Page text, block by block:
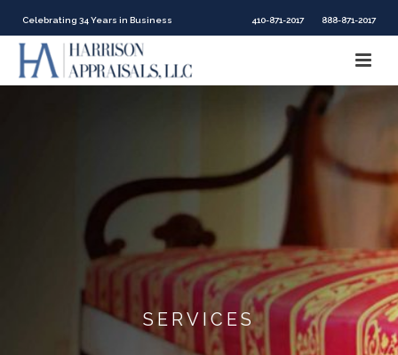
888-871-2017
410-871-2017
Celebrating 34 Years in Business
SERVICES